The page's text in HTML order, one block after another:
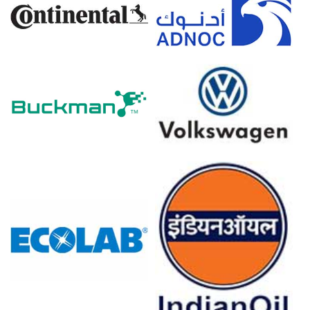
The average Antimony Trioxide price for the quarter was
approximatelyUSD 38580.00/MT, per Rotterdam data.
Sustained imports pressured the Antimony Trioxide Spot
Near-term Antimony Trioxide Price Forecast reflects
mixed drivers: seasonal restocking offset by ample
Production Cost Trend, impacts limited on ex-warehouse
End-use resilience sustained the Antimony Trioxide
Demand Outlook despite muted construction and
electronics seasonal softness.
ARA inventory accumulation and stable logistics
weakened the Antimony Trioxide Price Index,
encouraging hand-to-mouth buying behavior.